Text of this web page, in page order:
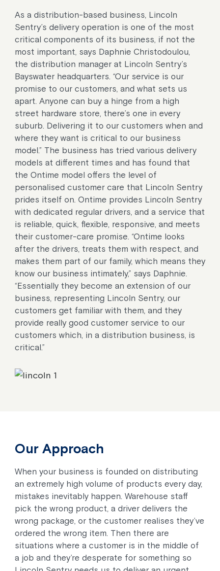
As a distribution-based business, Lincoln
Sentry’s delivery operation is one of the most
critical components of its business, if not the
most important, says Daphnie Christodoulou,
the distribution manager at Lincoln Sentry’s
Bayswater headquarters. “Our service is our
promise to our customers, and what sets us
apart. Anyone can buy a hinge from a high
street hardware store, there’s one in every
suburb. Delivering it to our customers when and
where they want is critical to our business
model.” The business has tried various delivery
models at different times and has found that
the Ontime model offers the level of
personalised customer care that Lincoln Sentry
prides itself on. Ontime provides Lincoln Sentry
with dedicated regular drivers, and a service that
is reliable, quick, flexible, responsive, and meets
their customer-care promise. “Ontime looks
after the drivers, treats them with respect, and
makes them part of our family, which means they
know our business intimately,” says Daphnie.
“Essentially they become an extension of our
business, representing Lincoln Sentry, our
customers get familiar with them, and they
provide really good customer service to our
customers which, in a distribution business, is
critical.”
Our Approach
When your business is founded on distributing
an extremely high volume of products every day,
mistakes inevitably happen. Warehouse staff
pick the wrong product, a driver delivers the
wrong package, or the customer realises they’ve
ordered the wrong item. Then there are
situations where a customer is in the middle of
a job and they’re desperate for something so